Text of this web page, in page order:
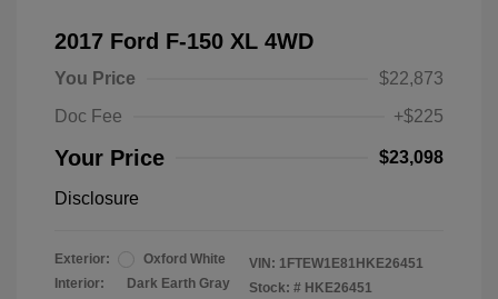
2017 Ford F-150 XL 4WD
You Price
$22,873
Doc Fee
+$225
Your Price $23,098
Disclosure
Exterior:
Oxford White
Interior:
Dark Earth Gray
VIN: 1FTEW1E81HKE26451
Stock: # HKE26451